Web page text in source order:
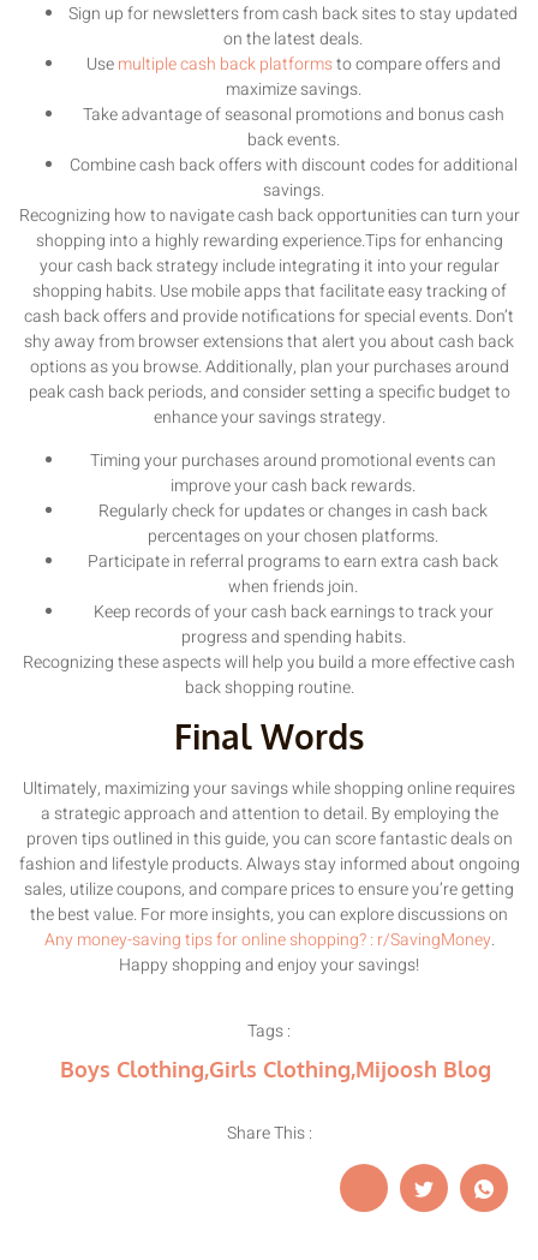
Sign up for newsletters from cash back sites to stay updated
on the latest deals.
Usemultiple cash back platformsto compare offers and
maximize savings.
Take advantage of seasonal promotions and bonus cash
back events.
Combine cash back offers with discount codes for additional
savings.
Recognizing how to navigate cash back opportunities can turn your
shopping into a highly rewarding experience.Tips for enhancing
your cash back strategy include integrating it into your regular
shopping habits. Use mobile apps that facilitate easy tracking of
cash back offers and provide notifications for special events. Don’t
shy away from browser extensions that alert you about cash back
options as you browse. Additionally, plan your purchases around
peak cash back periods, and consider setting a specific budget to
enhance your savings strategy.
Timing your purchases around promotional events can
improve your cash back rewards.
Regularly check for updates or changes in cash back
percentages on your chosen platforms.
Participate in referral programs to earn extra cash back
when friends join.
Keep records of your cash back earnings to track your
progress and spending habits.
Recognizing these aspects will help you build a more effective cash
back shopping routine.
Final Words
Ultimately, maximizing your savings while shopping online requires
a strategic approach and attention to detail. By employing the
proven tips outlined in this guide, you can score fantastic deals on
fashion and lifestyle products. Always stay informed about ongoing
sales, utilize coupons, and compare prices to ensure you’re getting
the best value. For more insights, you can explore discussions on
Any money-saving tips for online shopping? : r/SavingMoney.
Happy shopping and enjoy your savings!
Tags :
Boys Clothing,Girls Clothing,Mijoosh Blog
Share This :